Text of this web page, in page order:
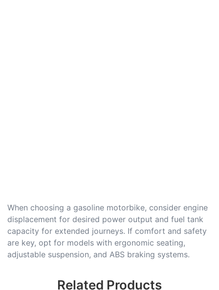
When choosing a gasoline motorbike, consider engine
displacement for desired power output and fuel tank
capacity for extended journeys. If comfort and safety
are key, opt for models with ergonomic seating,
adjustable suspension, and ABS braking systems.
Related Products